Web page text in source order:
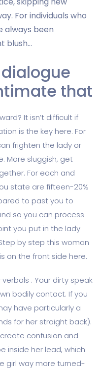
For individuals who
always been
blush…
that
It isn’t difficult if
is the key here. For
frighten the lady or
More sluggish, get
For each and
state are fifteen-20%
to past you to
so you can process
you put in the lady
by step this woman
on the front side here.
. Your dirty speak
bodily contact. If you
have particularly a
for her straight back).
confusion and
inside her lead, which
girl way more turned-